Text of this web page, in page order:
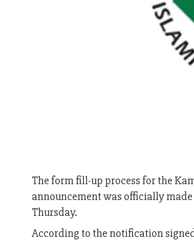
The form fill-up process for the
announcement was officially
Thursday.
According to the notification